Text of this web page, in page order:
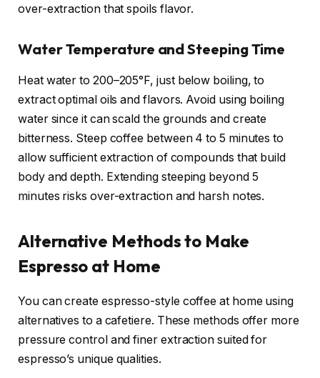
over-extraction that spoils flavor.
Water Temperature and Steeping Time
Heat water to 200–205°F, just below boiling, to
extract optimal oils and flavors. Avoid using boiling
water since it can scald the grounds and create
bitterness. Steep coffee between 4 to 5 minutes to
allow sufficient extraction of compounds that build
body and depth. Extending steeping beyond 5
minutes risks over-extraction and harsh notes.
Alternative Methods to Make
Espresso at Home
You can create espresso-style coffee at home using
alternatives to a cafetiere. These methods offer more
pressure control and finer extraction suited for
espresso’s unique qualities.